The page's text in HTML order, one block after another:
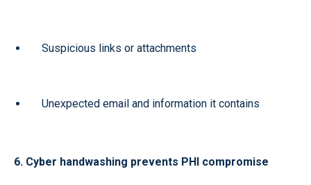
Suspicious links or attachments
Unexpected email and information it contains
6. Cyber handwashing prevents PHI compromise